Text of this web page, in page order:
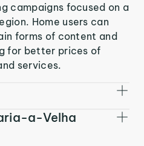
campaigns focused on a
Home users can
forms of content and
for better prices of
services.
a-Velha